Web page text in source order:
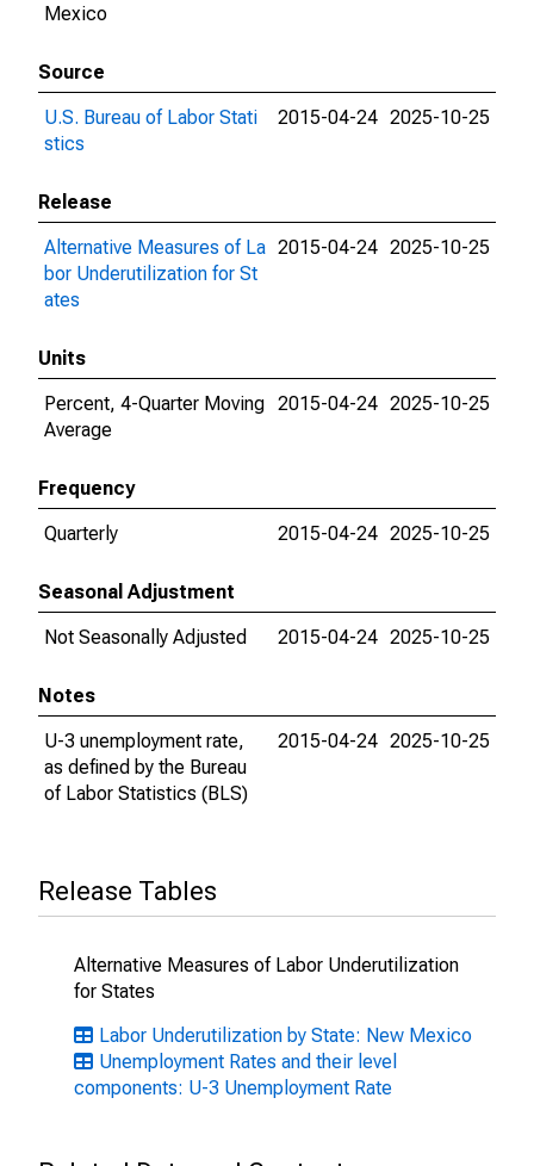
Mexico
Source
U.S. Bureau of Labor Stati
stics
2015-04-24 2025-10-25
Release
Alternative Measures of La
bor Underutilization for St
ates
2015-04-24 2025-10-25
Units
Percent, 4-Quarter Moving
Average
2015-04-24 2025-10-25
Frequency
Quarterly
2015-04-24 2025-10-25
Seasonal Adjustment
Not Seasonally Adjusted
2015-04-24 2025-10-25
Notes
U-3 unemployment rate,
as defined by the Bureau
of Labor Statistics (BLS)
2015-04-24 2025-10-25
Release Tables
Alternative Measures of Labor Underutilization
for States
Labor Underutilization by State: New Mexico
Unemployment Rates and their level
components: U-3 Unemployment Rate